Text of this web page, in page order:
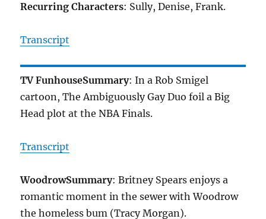
Recurring Characters: Sully, Denise, Frank.
Transcript
TV FunhouseSummary: In a Rob Smigel
cartoon, The Ambiguously Gay Duo foil a Big
Head plot at the NBA Finals.
Transcript
WoodrowSummary: Britney Spears enjoys a
romantic moment in the sewer with Woodrow
the homeless bum (Tracy Morgan).